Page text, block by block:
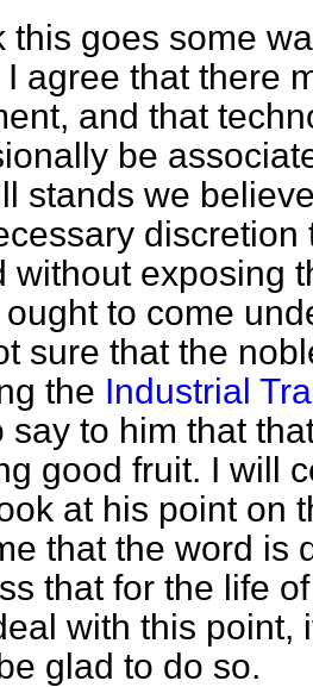
this goes some
I agree that there
and that
be
stands we
without exposing
ought to come
sure that the
the Industrial
say to him that
good fruit. I will
at his point on
that the word is
that for the life
with this point,
glad to do so.